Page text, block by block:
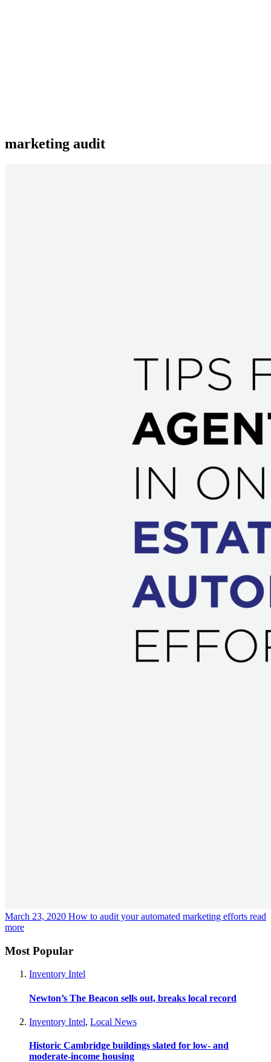
marketing audit
March 23, 2020 How to audit your automated marketing efforts read
more
Most Popular
Inventory Intel
Newton’s The Beacon sells out, breaks local record
Inventory Intel, Local News
Historic Cambridge buildings slated for low- and
moderate-income housing